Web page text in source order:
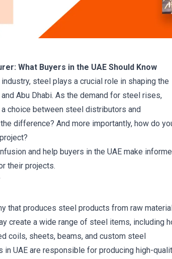
What Buyers in the UAE Should Know
steel plays a crucial role in shaping the
Abu Dhabi. As the demand for steel rises,
choice between steel distributors and
the difference? And more importantly, how do
and help buyers in the UAE make
their projects.
that produces steel products from raw
create a wide range of steel items, including
coils, sheets, beams, and custom steel
in UAE are responsible for producing high-